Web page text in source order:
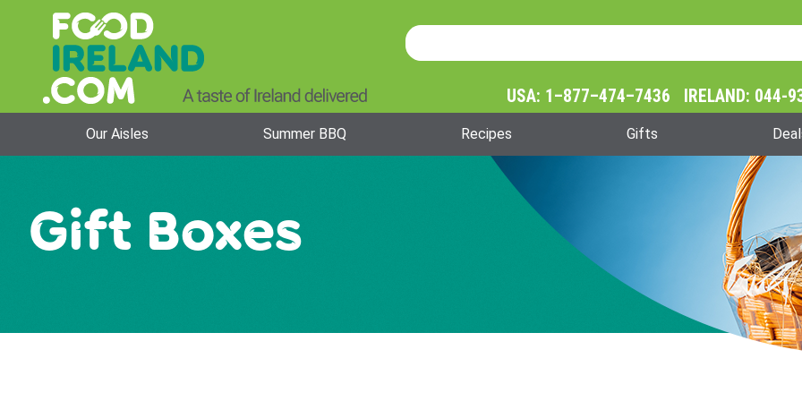
Product
Search
USA: 1–877–474–7436 IRELAND: 044-
Our Aisles Summer BBQ Recipes Gifts
Gift Boxes